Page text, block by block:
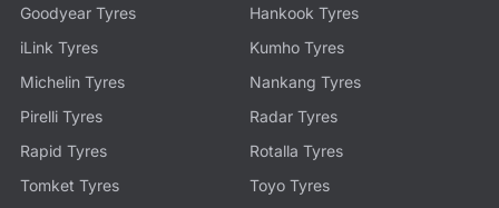
Goodyear Tyres
Hankook Tyres
iLink Tyres
Kumho Tyres
Michelin Tyres
Nankang Tyres
Pirelli Tyres
Radar Tyres
Rapid Tyres
Rotalla Tyres
Tomket Tyres
Toyo Tyres